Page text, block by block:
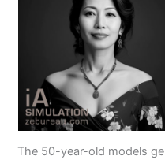
The 50-year-old models